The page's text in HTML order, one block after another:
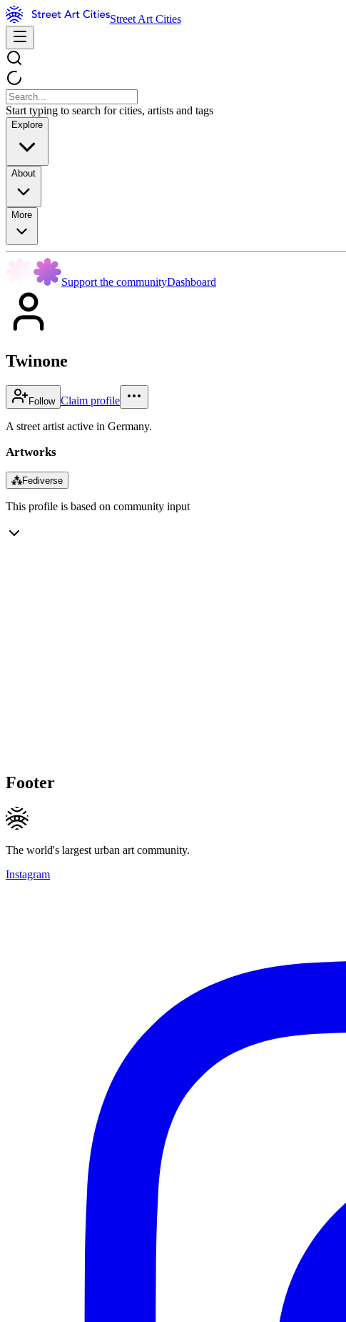
Street Art Cities
Start typing to search for cities, artists and tags
Explore
About
More
Support the communityDashboard
Twinone
Follow Claim profile
A street artist active in Germany.
Artworks
⁂Fediverse
This profile is based on community input
Footer
The world's largest urban art community.
Instagram